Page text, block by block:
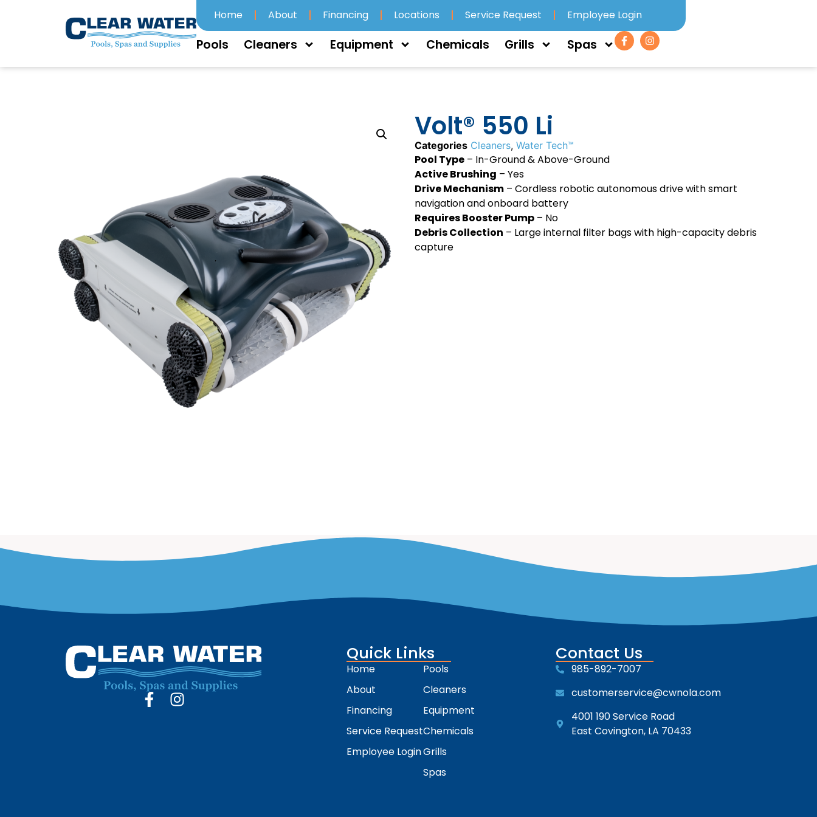
Home About Financing Locations Service Request Employee Login
Pools Cleaners Equipment Chemicals Grills Spas
Volt® 550 Li
Categories Cleaners, Water Tech™
Pool Type – In-Ground & Above-Ground
Active Brushing – Yes
Drive Mechanism – Cordless robotic autonomous drive with smart
navigation and onboard battery
Requires Booster Pump – No
Debris Collection – Large internal filter bags with high-capacity debris
capture
Quick Links
Home
About
Financing
Service Request
Employee Login
Pools
Cleaners
Equipment
Chemicals
Grills
Spas
Contact Us
985-892-7007
customerservice@cwnola.com
4001 190 Service Road
East Covington, LA 70433